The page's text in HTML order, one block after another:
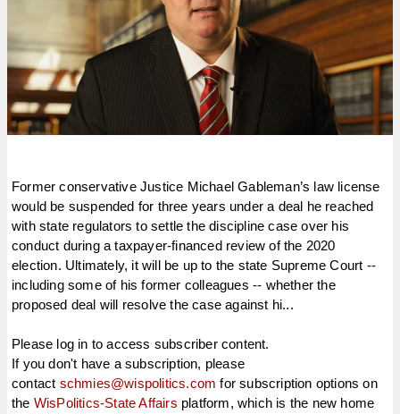
Former conservative Justice Michael Gableman’s law license
would be suspended for three years under a deal he reached
with state regulators to settle the discipline case over his
conduct during a taxpayer-financed review of the 2020
election. Ultimately, it will be up to the state Supreme Court --
including some of his former colleagues -- whether the
proposed deal will resolve the case against hi...
Please log in to access subscriber content.
If you don't have a subscription, please
contact schmies@wispolitics.com for subscription options on
the WisPolitics-State Affairs platform, which is the new home